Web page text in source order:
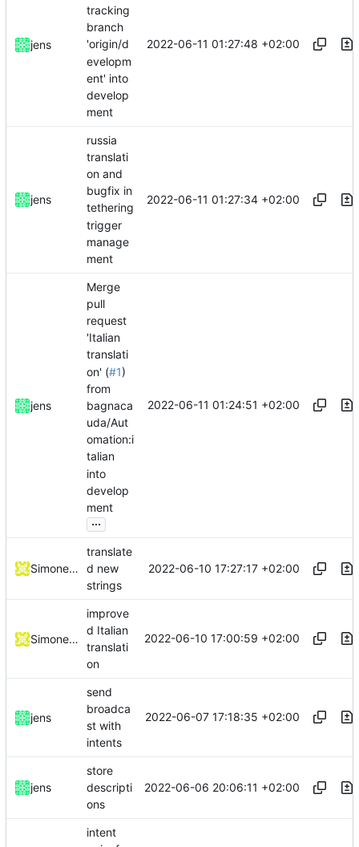
jens
tracking
branch
'origin/d
evelopm
ent' into
develop
ment
2022-06-11 01:27:48 +02:00
jens
russia
translati
on and
bugfix in
tethering
trigger
manage
ment
2022-06-11 01:27:34 +02:00
jens
Merge
pull
request
'Italian
translati
on' (#1)
from
bagnaca
uda/Aut
omation:i
talian
into
develop
ment
...
2022-06-11 01:24:51 +02:00
Simone Dotto
translate
d new
strings
2022-06-10 17:27:17 +02:00
Simone Dotto
improve
d Italian
translati
on
2022-06-10 17:00:59 +02:00
jens
send
broadca
st with
intents
2022-06-07 17:18:35 +02:00
jens
store
descripti
ons
2022-06-06 20:06:11 +02:00
intent